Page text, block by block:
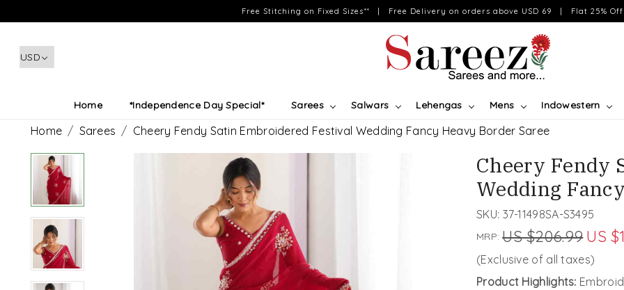
Free Stitching on Fixed Sizes** | Free Delivery on orders above USD 69 | Flat 25% Off
Home *Independence Day Special* Sarees Salwars Lehengas Mens Indowestern
Home Sarees Cheery Fendy Satin Embroidered Festival Wedding Fancy Heavy Border Saree
Cheery Fendy
Wedding
SKU: 37-11498SA-S3495
MRP: US $206.99 US
(Exclusive of all taxes)
Product Highlights: